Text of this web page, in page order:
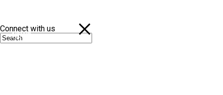
NEWS
Connect with us